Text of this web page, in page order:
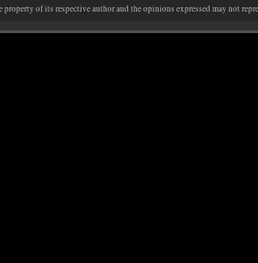
of its respective author and the opinions expressed may not